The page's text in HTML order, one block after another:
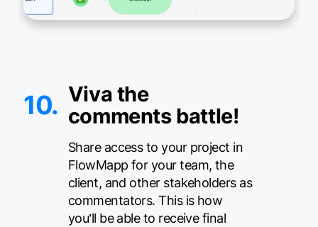
10. Viva the
comments battle!
Share access to your project in
FlowMapp for your team, the
client, and other stakeholders as
commentators. This is how
you’ll be able to receive final